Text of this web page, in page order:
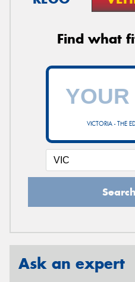
Find what
VICTORIA - THE
Ask an expert